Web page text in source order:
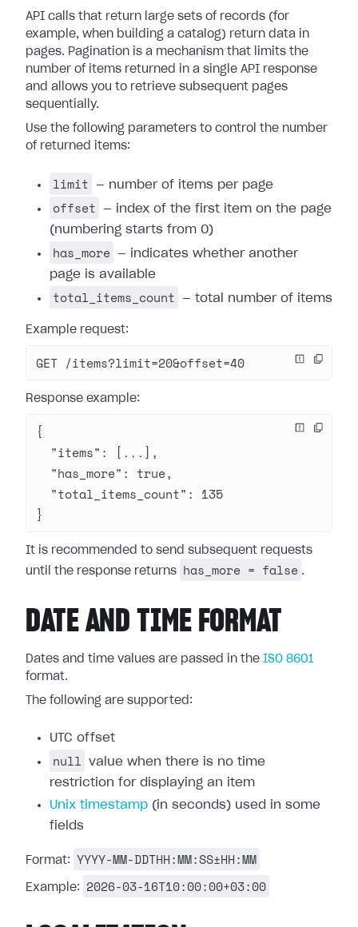
API calls that return large sets of records (for
example, when building a catalog) return data in
pages. Pagination is a mechanism that limits the
number of items returned in a single API response
and allows you to retrieve subsequent pages
sequentially.
Use the following parameters to control the number
of returned items:
limit — number of items per page
offset
— index of the first item on the page
(numbering starts from 0)
has_more
— indicates whether another
page is available
total_items_count — total number of items
Example request:
GET /items?limit=20&offset=40
Response example:
{
  "items"
: [ ... ],
  "has_more"
: true,
  "total_items_count"
: 135
}
It is recommended to send subsequent requests
until the response returns
has_more = false .
DATE AND TIME FORMAT
Dates and time values are passed in the ISO 8601
format.
The following are supported:
UTC offset
null
value when there is no time
restriction for displaying an item
Unix timestamp (in seconds) used in some
fields
Format: YYYY-MM-DDTHH:MM:SS±HH:MM
Example: 2026-03-16T10:00:00+03:00